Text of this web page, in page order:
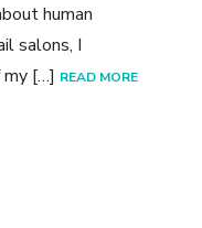
human
salons, I
[…] READ MORE